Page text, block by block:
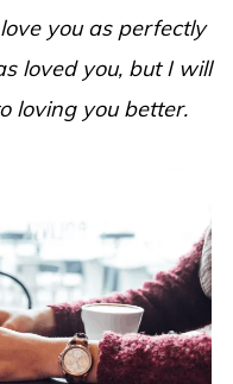
you as perfectly
loved you, but I will
loving you better.